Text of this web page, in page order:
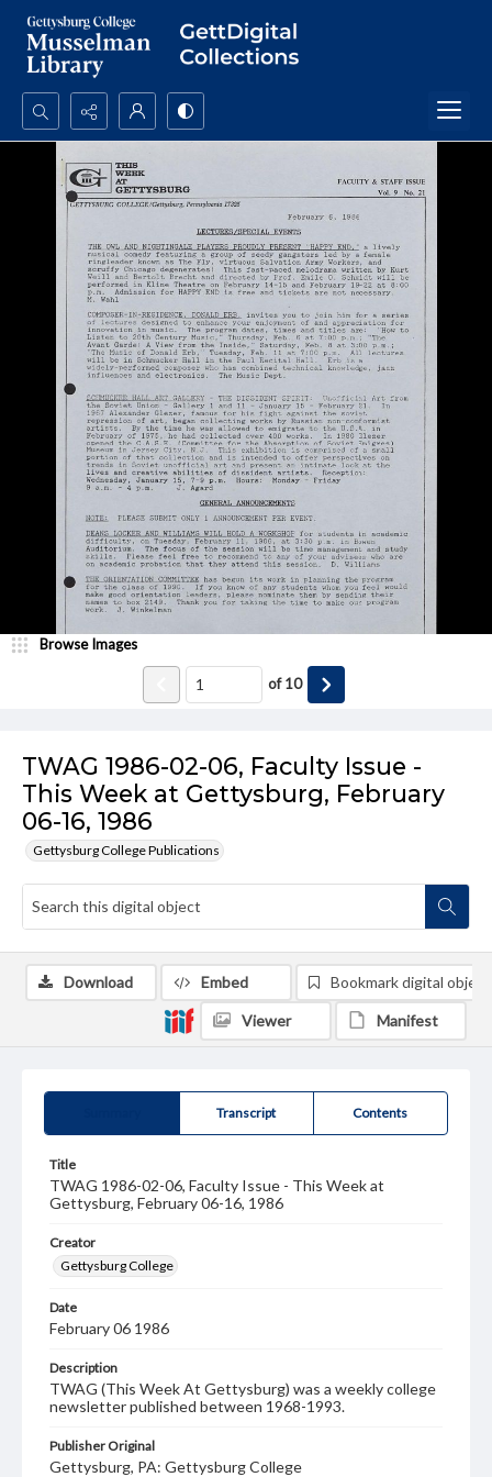
Search...
Advanced search
TWAG 1986-02-06, Faculty Issue -
This Week at Gettysburg, February
06-16, 1986
Gettysburg College Publications
Browse Images
of10
Transcript Contents
Title
TWAG 1986-02-06, Faculty Issue - This Week at
Gettysburg, February 06-16, 1986
Creator
Gettysburg College
Date
February 06 1986
Description
TWAG (This Week At Gettysburg) was a weekly college
newsletter published between 1968-1993.
Publisher Original
Gettysburg, PA: Gettysburg College
Download Embed Bookmark digital object
Viewer Manifest